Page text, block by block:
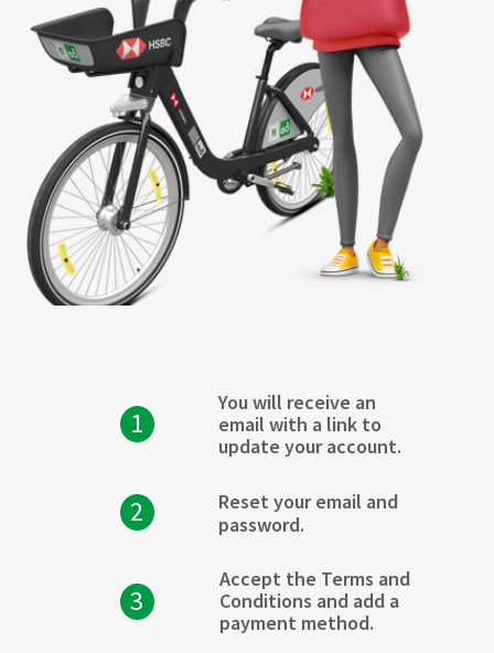
1
3
2
You will receive an
email with a link to
update your account.
Reset your email and
password.
Accept the Terms and
Conditions and add a
payment method.